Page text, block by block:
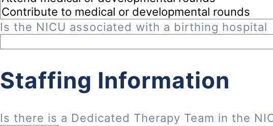
Is the NICU associated with a birthing hospital
Staffing Information
Is there is a Dedicated Therapy Team in the